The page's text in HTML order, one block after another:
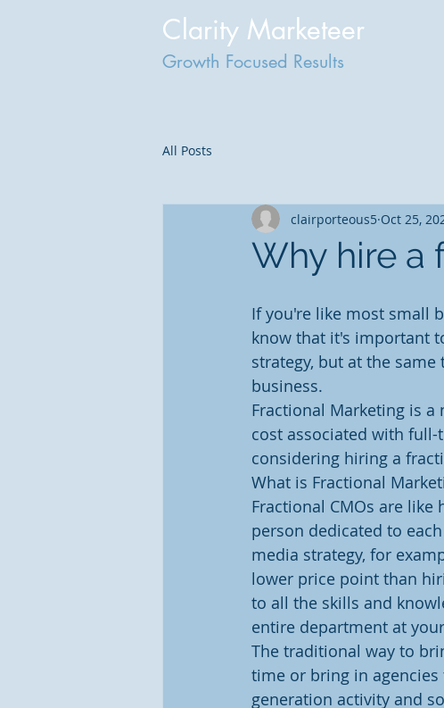
Clarity Marketeer
Growth Focused Results
All Posts
Why hire a
clairporteous5 Oct 25,
If you're like most small
know that it's important
strategy, but at the
business.
Fractional Marketing is
cost associated with
considering hiring a
What is Fractional
Fractional CMOs are
person dedicated to
media strategy, for
lower price point than
to all the skills and
entire department at
The traditional way to
time or bring in agencies
generation activity and